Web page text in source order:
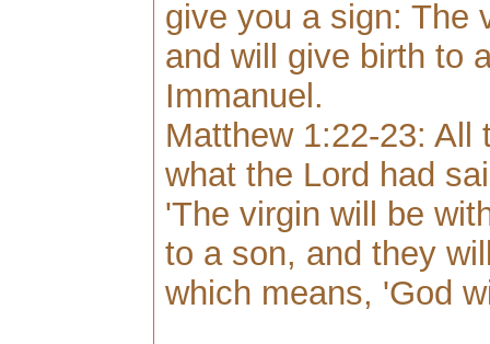
give you a sign: The
and will give birth to
Immanuel.
Matthew 1:22-23:
what the Lord had
'The virgin will be
to a son, and they
which means, 'God